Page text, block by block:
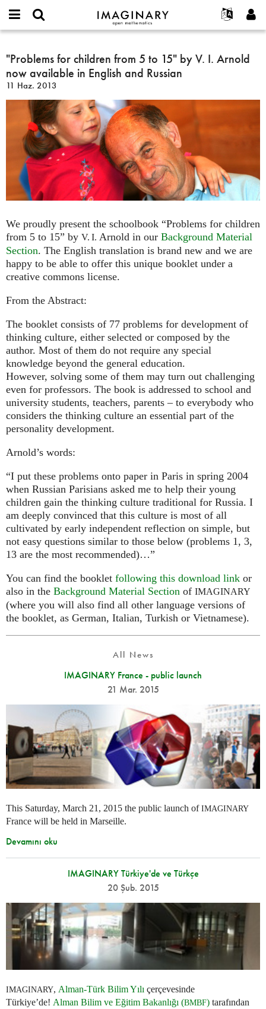
IMAGINARY
open
Français
Deutsch
Español
Türkçe
Programlar
Galeriler
Filmler
Metinler
Sergiler
Devamı...
Projeler
Katılım
or
username
*
*
Yeni hesap oluştur
Yeni parola iste
Ara
"Problems
for
children
from
5
15"
Arnold
now
in
English
and
Russian
"Problems for children from 5 to 15" by V. I. Arnold
now available in English and Russian
11 Haz. 2013
We proudly present the schoolbook “Problems for children
from 5 to 15” by V. I. Arnold in our Background Material
Section. The English translation is brand new and we are
happy to be able to offer this unique booklet under a
creative commons license.
From the Abstract:
The booklet consists of 77 problems for development of
thinking culture, either selected or composed by the
author. Most of them do not require any special
knowledge beyond the general education.
However, solving some of them may turn out challenging
even for professors. The book is addressed to school and
university students, teachers, parents – to everybody who
considers the thinking culture an essential part of the
personality development.
Arnold’s words:
“I put these problems onto paper in Paris in spring 2004
when Russian Parisians asked me to help their young
children gain the thinking culture traditional for Russia. I
am deeply convinced that this culture is most of all
cultivated by early independent reflection on simple, but
not easy questions similar to those below (problems 1, 3,
13 are the most recommended)…”
You can find the booklet following this download link or
also in the Background Material Section of IMAGINARY
(where you will also find all other language versions of
the booklet, as German, Italian, Turkish or Vietnamese).
All News
IMAGINARY France - public launch
21 Mar. 2015
This Saturday, March 21, 2015 the public launch ofIMAGINARY
France will be held in Marseille.
Devamını oku
IMAGINARY Türkiye'de ve Türkçe
20 Şub. 2015
IMAGINARY, Alman-Türk Bilim Yılı çerçevesinde
Türkiye’de! Alman Bilim ve Eğitim Bakanlığı (BMBF) tarafından